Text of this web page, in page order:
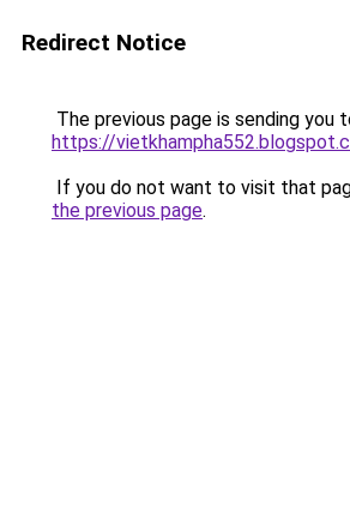
Redirect Notice
The previous page is sending you
https://
If you do not want to visit that
the previous page.